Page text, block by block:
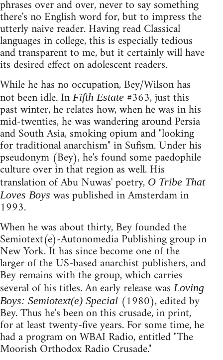
phrases over and over, never to say something
there's no English word for, but to impress the
utterly naive reader. Having read Classical
languages in college, this is especially tedious
and transparent to me, but it certainly will have
its desired effect on adolescent readers.
While he has no occupation, Bey/Wilson has
not been idle. In Fifth Estate #363, just this
past winter, he relates how, when he was in his
mid-twenties, he was wandering around Persia
and South Asia, smoking opium and "looking
for traditional anarchism" in Sufism. Under his
pseudonym (Bey), he's found some paedophile
culture over in that region as well. His
translation of Abu Nuwas' poetry, O Tribe That
Loves Boys was published in Amsterdam in
1993.
When he was about thirty, Bey founded the
Semiotext(e)-Autonomedia Publishing group in
New York. It has since become one of the
larger of the US-based anarchist publishers, and
Bey remains with the group, which carries
several of his titles. An early release wasLoving
Boys: Semiotext(e) Special (1980), edited by
Bey. Thus he's been on this crusade, in print,
for at least twenty-five years. For some time, he
had a program on WBAI Radio, entitled "The
Moorish Orthodox Radio Crusade."